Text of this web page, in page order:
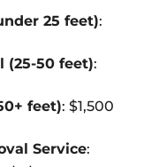
25 feet):
(25-50 feet):
feet): $1,500
Service: